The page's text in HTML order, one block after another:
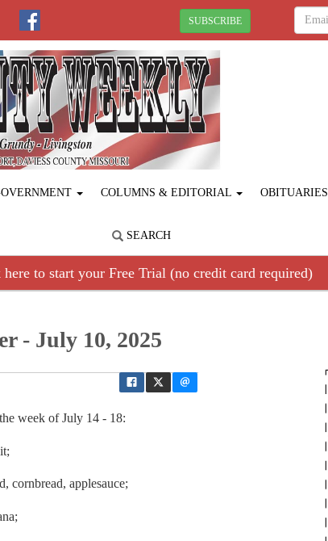
SUBSCRIBE
COLUMNS & EDITORIAL OBITUARIES
SEARCH
to start your Free Trial (no credit card required)
- July 10, 2025
week of July 14 - 18:
cornbread, applesauce;